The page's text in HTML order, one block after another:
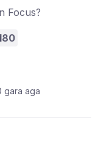
Focus?
gara aga